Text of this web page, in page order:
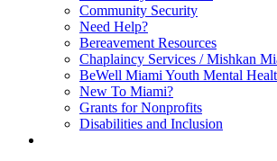
Community Security
Need Help?
Bereavement Resources
Chaplaincy Services / Mishkan
BeWell Miami Youth Mental
New To Miami?
Grants for Nonprofits
Disabilities and Inclusion